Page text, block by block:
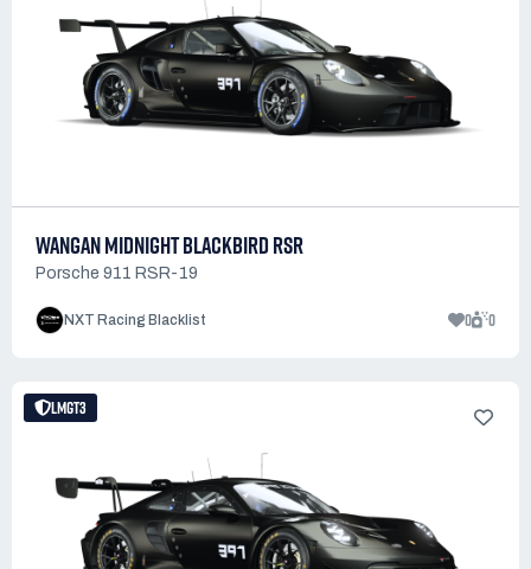
WANGAN MIDNIGHT BLACKBIRD RSR
Porsche 911 RSR-19
NXT Racing Blacklist 0 0
LMGT3